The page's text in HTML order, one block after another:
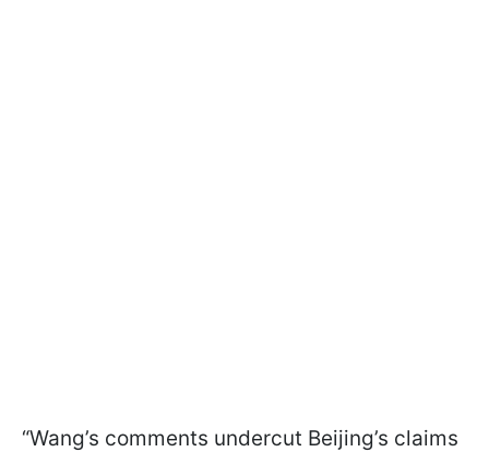
“Wang’s comments undercut Beijing’s claims